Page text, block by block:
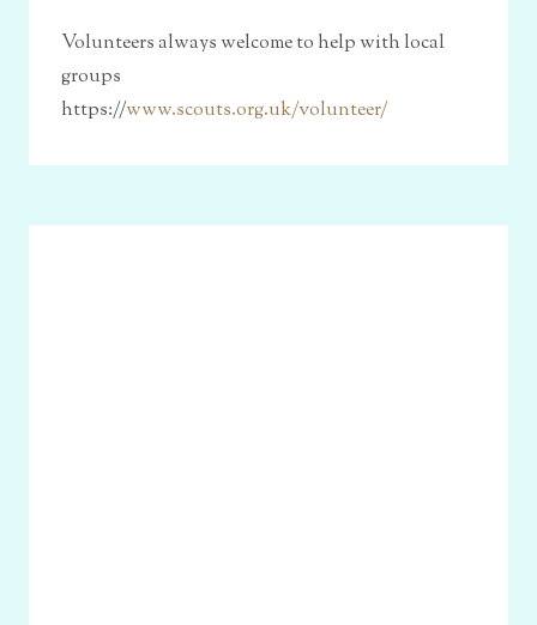
Volunteers always welcome to help with local
groups
https://www.scouts.org.uk/volunteer/